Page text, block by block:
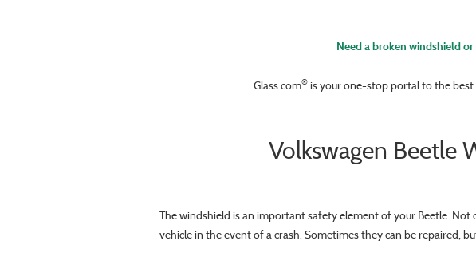
Need a broken windshield
Glass.com®is your one-stop portal to the best
Volkswagen Beetle
The windshield is an important safety element of your Beetle.
vehicle in the event of a crash. Sometimes they can be repaired,